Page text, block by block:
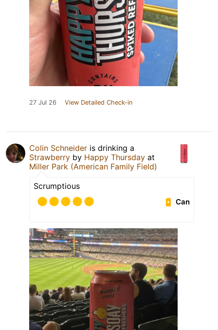
27 Jul 26 View Detailed Check-in
Colin Schneider is drinking a
Strawberry by Happy Thursday at
Miller Park (American Family Field)
Scrumptious
Can